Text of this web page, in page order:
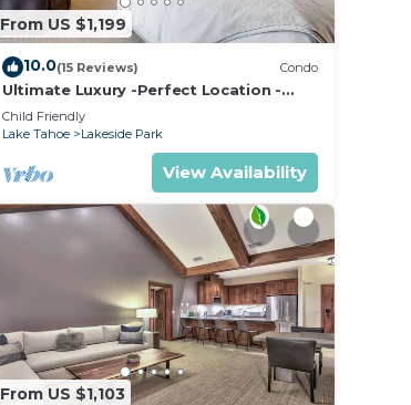
From US $1,199
10.0(15 Reviews) Condo
Ultimate Luxury -Perfect Location -
Extras Galore!
Child Friendly
Lake Tahoe
Lakeside Park
View Availability
From US $1,103